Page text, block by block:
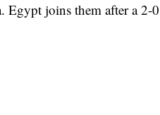
joins them after a 2-0